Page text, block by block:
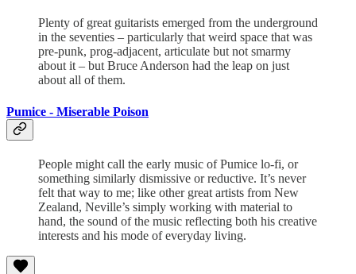
Plenty of great guitarists emerged from the underground
in the seventies – particularly that weird space that was
pre-punk, prog-adjacent, articulate but not smarmy
about it – but Bruce Anderson had the leap on just
about all of them.
Pumice - Miserable Poison
People might call the early music of Pumice lo-fi, or
something similarly dismissive or reductive. It’s never
felt that way to me; like other great artists from New
Zealand, Neville’s simply working with material to
hand, the sound of the music reflecting both his creative
interests and his mode of everyday living.